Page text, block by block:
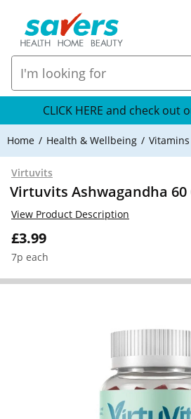
CLICK HERE and check out
Home Health & Wellbeing
Virtuvits
Virtuvits Ashwagandha 60
£3.99
7p each
View Product Description